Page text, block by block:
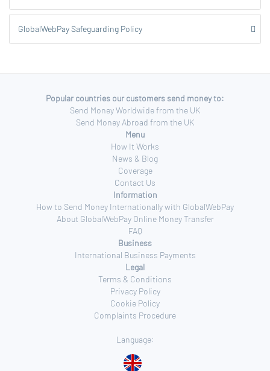
GlobalWebPay Safeguarding Policy
Popular countries our customers send money to:
Send Money Worldwide from the UK
Send Money Abroad from the UK
Menu
How It Works
News & Blog
Coverage
Contact Us
Information
How to Send Money Internationally with GlobalWebPay
About GlobalWebPay Online Money Transfer
FAQ
Business
International Business Payments
Legal
Terms & Conditions
Privacy Policy
Cookie Policy
Complaints Procedure
Language: